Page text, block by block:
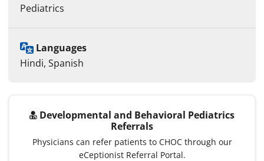
Pediatrics
Languages
Hindi, Spanish
Developmental and Behavioral Pediatrics
Referrals
Physicians can refer patients to CHOC through our
eCeptionist Referral Portal.